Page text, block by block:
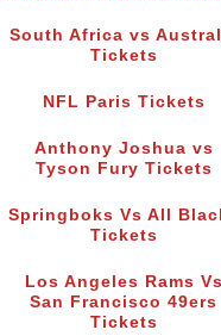
South Africa vs
Tickets
NFL Paris Tickets
Anthony Joshua vs
Tyson Fury Tickets
Springboks Vs All
Tickets
Los Angeles Rams Vs
San Francisco 49ers
Tickets